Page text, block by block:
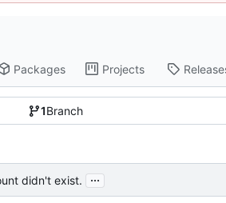
Packages Projects
1Branch
didn't exist. ...